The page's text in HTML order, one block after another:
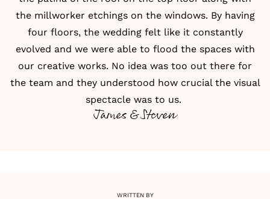
the millworker etchings on the windows. By having
four floors, the wedding felt like it constantly
evolved and we were able to flood the spaces with
our creative works. No idea was too out there for
the team and they understood how crucial the visual
spectacle was to us.
James & Steven
WRITTEN BY